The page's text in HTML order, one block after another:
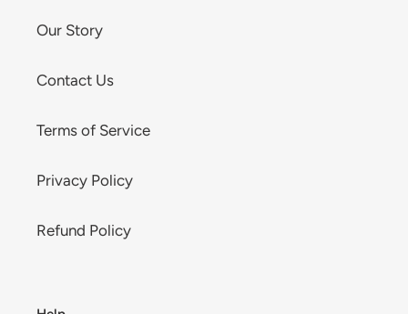
Our Story
Contact Us
Terms of Service
Privacy Policy
Refund Policy